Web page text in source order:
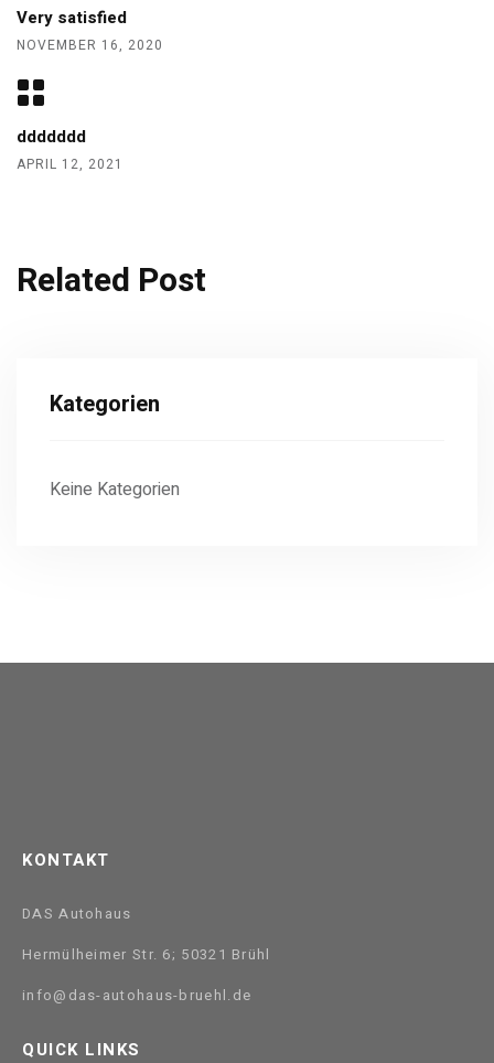
Very satisfied
NOVEMBER 16, 2020
ddddddd
APRIL 12, 2021
Related Post
Kategorien
Keine Kategorien
KONTAKT
DAS Autohaus
Hermülheimer Str. 6; 50321 Brühl
info@das-autohaus-bruehl.de
QUICK LINKS